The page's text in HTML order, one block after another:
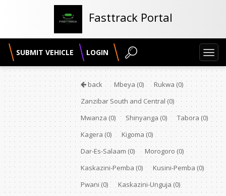
Fasttrack Portal
SUBMIT VEHICLE LOGIN
back Mbeya(0) Rukwa (0)
Zanzibar South and Central(0)
Mwanza (0) Shinyanga (0) Tabora (0)
Kagera (0) Kigoma (0)
Dar-Es-Salaam (0) Morogoro(0)
Kaskazini-Pemba (0) Kusini-Pemba(0)
Pwani(0) Kaskazini-Unguja (0)